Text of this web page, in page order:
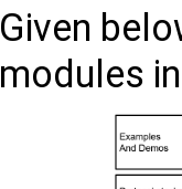
Given
modules